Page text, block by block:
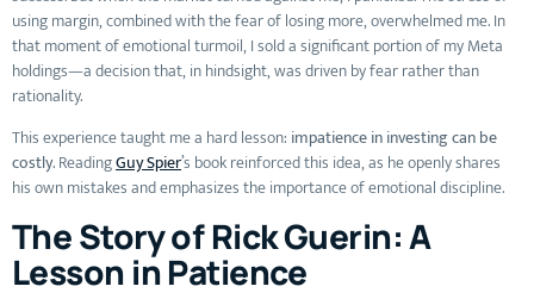
using margin, combined with the fear of losing more, overwhelmed me. In
that moment of emotional turmoil, I sold a significant portion of my Meta
holdings—a decision that, in hindsight, was driven by fear rather than
rationality.
This experience taught me a hard lesson: impatience in investing can be
costly. ReadingGuy Spier’s book reinforced this idea, as he openly shares
his own mistakes and emphasizes the importance of emotional discipline.
The Story of Rick Guerin: A
Lesson in Patience